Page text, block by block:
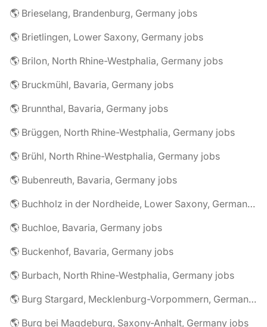
🌎 Brieselang, Brandenburg, Germany jobs
🌎 Brietlingen, Lower Saxony, Germany jobs
🌎 Brilon, North Rhine-Westphalia, Germany jobs
🌎 Bruckmühl, Bavaria, Germany jobs
🌎 Brunnthal, Bavaria, Germany jobs
🌎 Brüggen, North Rhine-Westphalia, Germany jobs
🌎 Brühl, North Rhine-Westphalia, Germany jobs
🌎 Bubenreuth, Bavaria, Germany jobs
🌎 Buchholz in der Nordheide, Lower Saxony, Germany jobs
🌎 Buchloe, Bavaria, Germany jobs
🌎 Buckenhof, Bavaria, Germany jobs
🌎 Burbach, North Rhine-Westphalia, Germany jobs
🌎 Burg Stargard, Mecklenburg-Vorpommern, Germany jobs
🌎 Burg bei Magdeburg, Saxony-Anhalt, Germany jobs